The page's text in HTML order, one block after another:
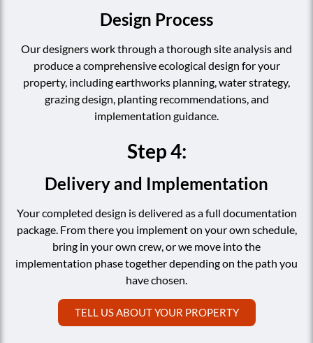
Design Process
Our designers work through a thorough site analysis and
produce a comprehensive ecological design for your
property, including earthworks planning, water strategy,
grazing design, planting recommendations, and
implementation guidance.
Step 4:
Delivery and Implementation
Your completed design is delivered as a full documentation
package. From there you implement on your own schedule,
bring in your own crew, or we move into the
implementation phase together depending on the path you
have chosen.
TELL US ABOUT YOUR PROPERTY